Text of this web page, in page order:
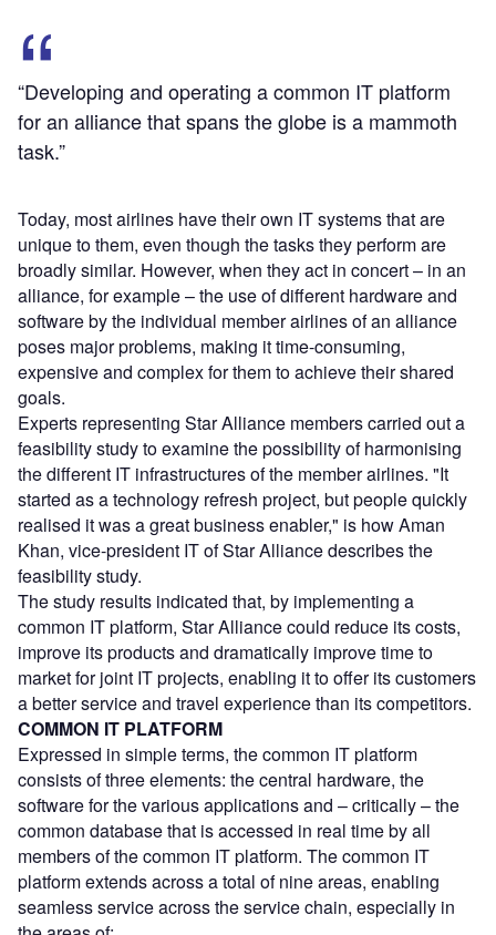
“Developing and operating a common IT platform
for an alliance that spans the globe is a mammoth
task.”
Today, most airlines have their own IT systems that are
unique to them, even though the tasks they perform are
broadly similar. However, when they act in concert – in an
alliance, for example – the use of different hardware and
software by the individual member airlines of an alliance
poses major problems, making it time-consuming,
expensive and complex for them to achieve their shared
goals.
Experts representing Star Alliance members carried out a
feasibility study to examine the possibility of harmonising
the different IT infrastructures of the member airlines. "It
started as a technology refresh project, but people quickly
realised it was a great business enabler," is how Aman
Khan, vice-president IT of Star Alliance describes the
feasibility study.
The study results indicated that, by implementing a
common IT platform, Star Alliance could reduce its costs,
improve its products and dramatically improve time to
market for joint IT projects, enabling it to offer its customers
a better service and travel experience than its competitors.
COMMON IT PLATFORM
Expressed in simple terms, the common IT platform
consists of three elements: the central hardware, the
software for the various applications and – critically – the
common database that is accessed in real time by all
members of the common IT platform. The common IT
platform extends across a total of nine areas, enabling
seamless service across the service chain, especially in